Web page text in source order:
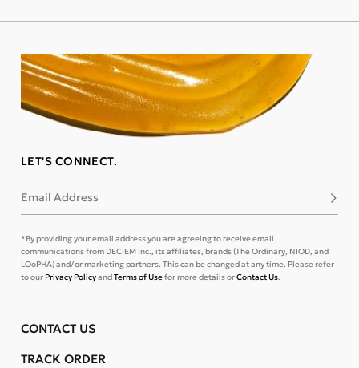
LET'S CONNECT.
Email Address
*By providing your email address you are agreeing to receive email
communications from DECIEM Inc., its affiliates, brands (The Ordinary, NIOD, and
LOoPHA) and/or marketing partners. This can be changed at any time. Please refer
to ourPrivacy PolicyandTerms of Usefor more details orContact Us.
CONTACT US
TRACK ORDER